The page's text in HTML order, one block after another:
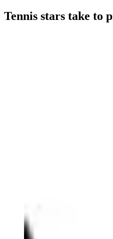
Tennis stars take to